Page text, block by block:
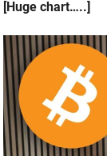
[Huge chart…..]